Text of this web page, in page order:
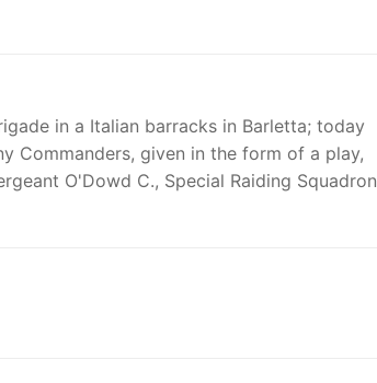
in a Italian barracks in Barletta; today
Commanders, given in the form of a play,
O'Dowd C., Special Raiding Squadron